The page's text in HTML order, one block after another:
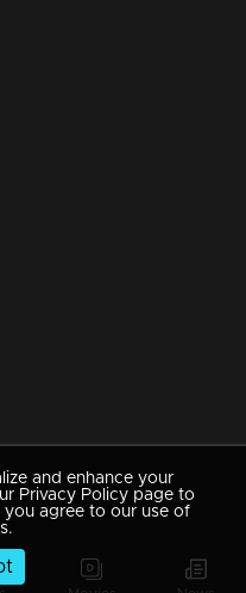
and enhance your
Privacy Policy page to
you agree to our use of